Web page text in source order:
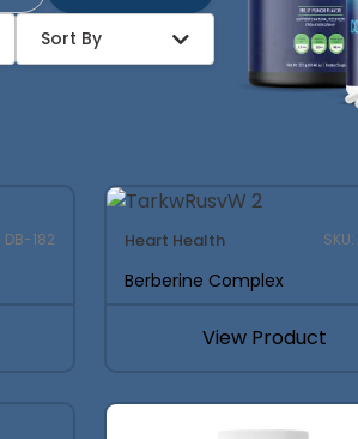
Sort By
DB-182 Heart Health
Berberine Complex
View Product